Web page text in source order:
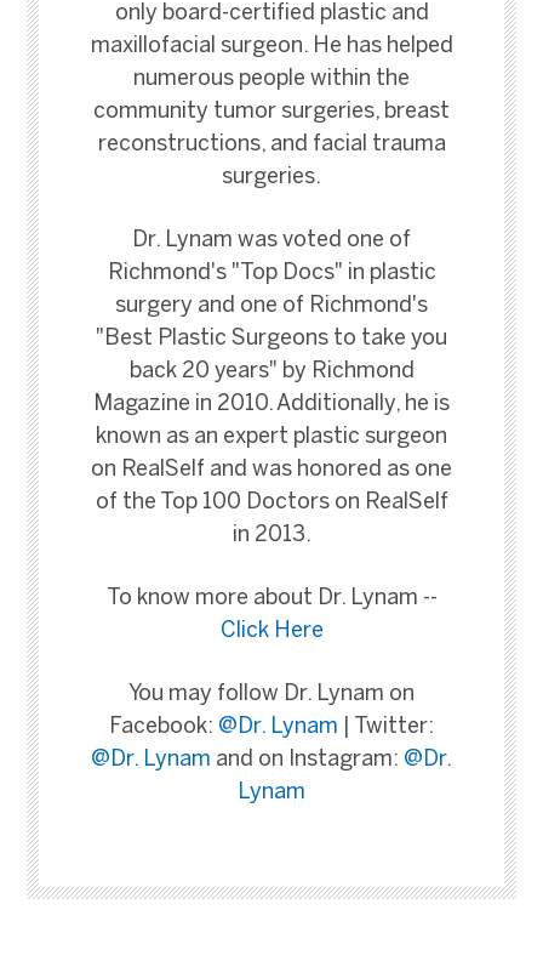
only board-certified plastic and
maxillofacial surgeon. He has helped
numerous people within the
community tumor surgeries, breast
reconstructions, and facial trauma
surgeries.
Dr. Lynam was voted one of
Richmond's "Top Docs" in plastic
surgery and one of Richmond's
"Best Plastic Surgeons to take you
back 20 years" by Richmond
Magazine in 2010. Additionally, he is
known as an expert plastic surgeon
on RealSelf and was honored as one
of the Top 100 Doctors on RealSelf
in 2013.
To know more about Dr. Lynam --
Click Here
You may follow Dr. Lynam on
Facebook: @Dr. Lynam | Twitter:
@Dr. Lynam and on Instagram: @Dr.
Lynam